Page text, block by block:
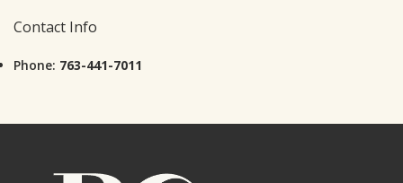
Contact Info
Phone: 763-441-7011